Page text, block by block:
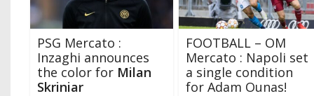
PSG Mercato :
Inzaghi announces
the color for Milan
Skriniar
FOOTBALL – OM
Mercato : Napoli set
a single condition
for Adam Ounas!